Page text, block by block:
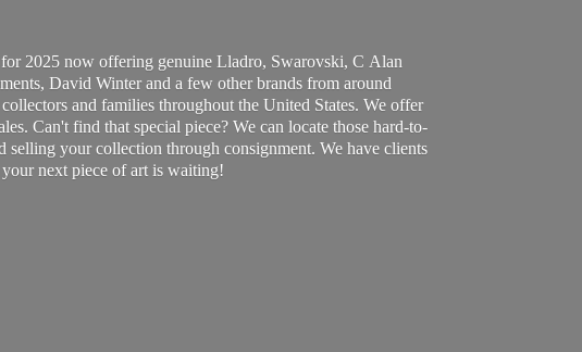
2025 now offering genuine Lladro, Swarovski, C Alan
David Winter and a few other brands from around
and families throughout the United States. We offer
Can't find that special piece? We can locate those hard-to-
your collection through consignment. We have clients
next piece of art is waiting!